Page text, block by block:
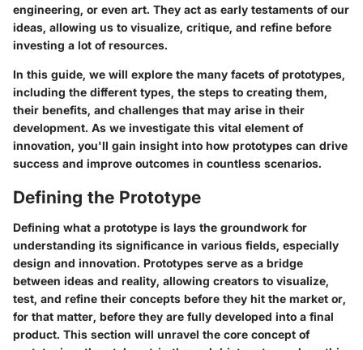
engineering, or even art. They act as early testaments of our
ideas, allowing us to visualize, critique, and refine before
investing a lot of resources.
In this guide, we will explore the many facets of prototypes,
including the different types, the steps to creating them,
their benefits, and challenges that may arise in their
development. As we investigate this vital element of
innovation, you'll gain insight into how prototypes can drive
success and improve outcomes in countless scenarios.
Defining the Prototype
Defining what a prototype is lays the groundwork for
understanding its significance in various fields, especially
design and innovation. Prototypes serve as a bridge
between ideas and reality, allowing creators to visualize,
test, and refine their concepts before they hit the market or,
for that matter, before they are fully developed into a final
product. This section will unravel the core concept of